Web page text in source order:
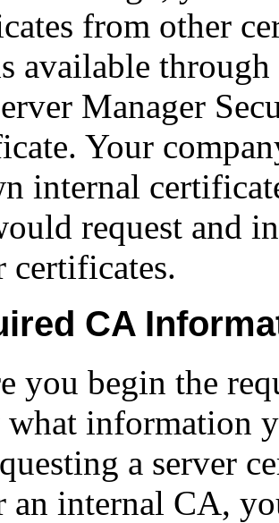
from other
available
Manager
Your
internal
request and
certificates.
CA
you begin the
information
a server
an internal CA,